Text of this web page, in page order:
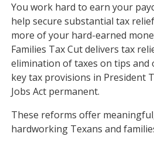
You work hard to earn your
help secure substantial tax
more of your hard-earned
Families Tax Cut delivers tax
elimination of taxes on tips
key tax provisions in President
Jobs Act permanent.
These reforms offer
hardworking Texans and